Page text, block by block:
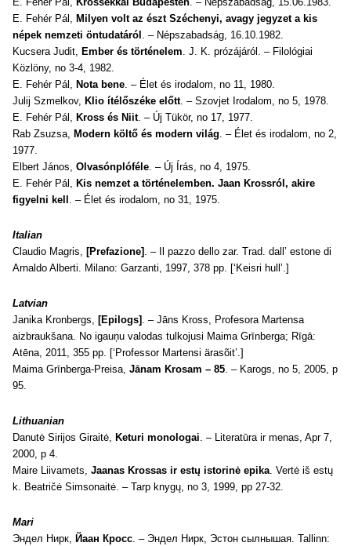
E. Fehér Pál, Milyen volt az észt Széchenyi, avagy jegyzet a kis
népek nemzeti öntudatáról . – Népszabadság, 16.10.1982.
Kucsera Judit, Ember és történelem. J. K. prózájáról. – Filológiai
Közlöny, no 3-4, 1982.
E. Fehér Pál, Nota bene. – Élet és irodalom, no 11, 1980.
Julij Szmelkov, Klio ítélőszéke előtt. – Szovjet Irodalom, no 5, 1978.
E. Fehér Pál, Kross és Niit. – Új Tükör, no 17, 1977.
Rab Zsuzsa, Modern költő és modern világ. – Élet és irodalom, no 2,
1977.
Elbert János, Olvasónplóféle. – Új Írás, no 4, 1975.
E. Fehér Pál, Kis nemzet a történelemben. Jaan Krossról, akire
figyelni kell . – Élet és irodalom, no 31, 1975.
Italian
Claudio Magris, [Prefazione] . – Il pazzo dello zar. Trad. dall’ estone di
Arnaldo Alberti. Milano: Garzanti, 1997, 378 pp. [‘Keisri hull’.]
Latvian
Janika Kronbergs, [Epilogs] . – Jāns Kross, Profesora Martensa
aizbraukšana. No igauņu valodas tulkojusi Maima Grīnberga; Rīgā:
Atēna, 2011, 355 pp. [‘Professor Martensi ärasõit’.]
Maima Grīnberga-Preisa, Jānam Krosam – 85. – Karogs, no 5, 2005, p
95.
Lithuanian
Danutė Sirijos Giraitė, Keturi monologai. – Literatūra ir menas, Apr 7,
2000, p 4.
Maire Liivamets, Jaanas Krossas ir estų istorinė epika. Vertė iš estų
k. Beatričė Simsonaitė. – Tarp knygų, no 3, 1999, pp 27-32.
Mari
Эндел Нирк, Йаан Кросс. – Эндел Нирк, Эстон сылнышая. Tallinn: